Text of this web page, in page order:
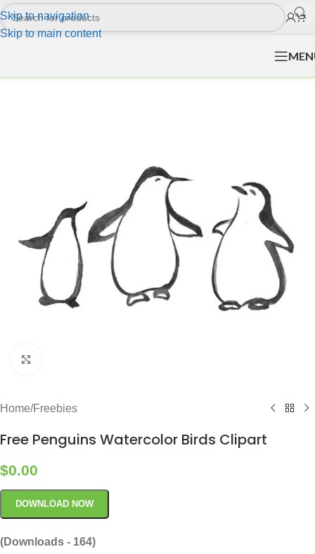
Skip to navigation
Skip to main content
Home/Freebies
Free Penguins Watercolor Birds Clipart
$0.00
DOWNLOAD NOW
(Downloads - 164)